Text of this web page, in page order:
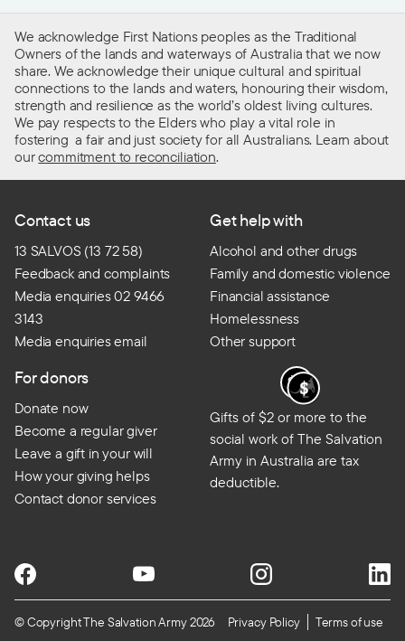
We acknowledge First Nations peoples as the Traditional
Owners of the lands and waterways of Australia that we now
share. We acknowledge their unique cultural and spiritual
connections to the lands and waters, honouring their wisdom,
strength and resilience as the world’s oldest living cultures.
We pay respects to the Elders who play a vital role in
fostering a fair and just society for all Australians. Learn about
ourcommitment to reconciliation.
Contact us
13 SALVOS (13 72 58)
Feedback and complaints
Media enquiries 02 9466
3143
Media enquiries email
Get help with
Alcohol and other drugs
Family and domestic violence
Financial assistance
Homelessness
Other support
For donors
Donate now
Become a regular giver
Leave a gift in your will
How your giving helps
Contact donor services
Gifts of $2 or more to the
social work of The Salvation
Army in Australia are tax
deductible.
© Copyright The Salvation Army 2026 Privacy Policy Terms of use